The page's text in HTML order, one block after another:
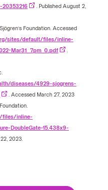
. Published August 2,
Foundation. Accessed
sites/default/files/inline-
Mar31_7pm_0.pdf
.
diseases/4929-sjogrens-
. Accessed March 27, 2023
files/inline-
DoubleGate-15.438x9-
2023.